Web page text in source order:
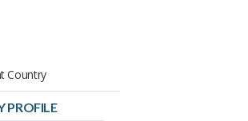
PROFILE
Country